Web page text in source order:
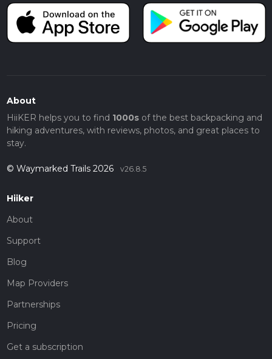
About
HiiKER helps you to find 1000sof the best backpacking and
hiking adventures, with reviews, photos, and great places to
stay.
© Waymarked Trails 2026 v26.8.5
Hiiker
About
Support
Blog
Map Providers
Partnerships
Pricing
Get a subscription